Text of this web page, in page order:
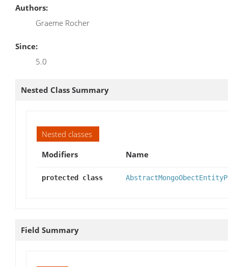
Authors:
Graeme Rocher
Since:
5.0
Nested Class Summary
Nested classes
Modifiers
Name
protected class
Field Summary